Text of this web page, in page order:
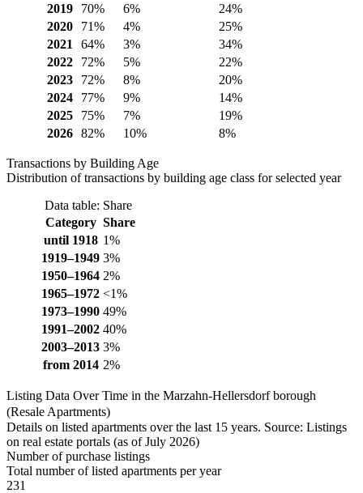
2019
70% 6%
24%
2020
71% 4%
25%
2021
64% 3%
34%
2022
72% 5%
22%
2023
72% 8%
20%
2024
77% 9%
14%
2025
75% 7%
19%
2026
82% 10% 8%
Transactions by Building Age
Distribution of transactions by building age class for selected year
Data table: Share
Category Share
until 1918 1%
1919–1949 3%
1950–1964 2%
1965–1972 <1%
1973–1990 49%
1991–2002 40%
2003–2013 3%
from 2014 2%
Listing Data Over Time in the Marzahn-Hellersdorf borough
(Resale Apartments)
Details on listed apartments over the last 15 years. Source: Listings
on real estate portals (as of July 2026)
Number of purchase listings
Total number of listed apartments per year
231